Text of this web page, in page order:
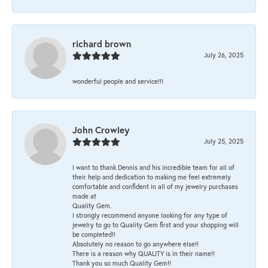
richard brown
July 26, 2025
wonderful people and service!!!
John Crowley
July 25, 2025
I want to thank Dennis and his incredible team for all of
their help and dedication to making me feel extremely
comfortable and confident in all of my jewelry purchases
made at
Quality Gem.
I strongly recommend anyone looking for any type of
jewelry to go to Quality Gem first and your shopping will
be completed!!
Absolutely no reason to go anywhere else!!
There is a reason why QUALITY is in their name!!
Thank you so much Quality Gem!!